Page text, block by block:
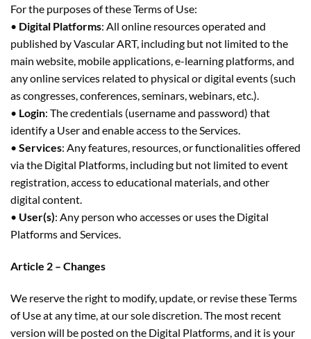
For the purposes of these Terms of Use:
• Digital Platforms: All online resources operated and
published by Vascular ART, including but not limited to the
main website, mobile applications, e-learning platforms, and
any online services related to physical or digital events (such
as congresses, conferences, seminars, webinars, etc.).
• Login: The credentials (username and password) that
identify a User and enable access to the Services.
• Services: Any features, resources, or functionalities offered
via the Digital Platforms, including but not limited to event
registration, access to educational materials, and other
digital content.
• User(s): Any person who accesses or uses the Digital
Platforms and Services.
Article 2 – Changes
We reserve the right to modify, update, or revise these Terms
of Use at any time, at our sole discretion. The most recent
version will be posted on the Digital Platforms, and it is your